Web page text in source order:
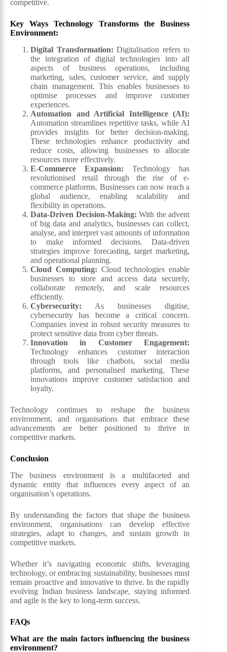
competitive.
Key Ways Technology Transforms the Business
Environment:
Digital Transformation: Digitalisation refers to
the integration of digital technologies into all
aspects of business operations, including
marketing, sales, customer service, and supply
chain management. This enables businesses to
optimise processes and improve customer
experiences.
Automation and Artificial Intelligence (AI):
Automation streamlines repetitive tasks, while AI
provides insights for better decision-making.
These technologies enhance productivity and
reduce costs, allowing businesses to allocate
resources more effectively.
E-Commerce Expansion: Technology has
revolutionised retail through the rise of e-
commerce platforms. Businesses can now reach a
global audience, enabling scalability and
flexibility in operations.
Data-Driven Decision-Making: With the advent
of big data and analytics, businesses can collect,
analyse, and interpret vast amounts of information
to make informed decisions. Data-driven
strategies improve forecasting, target marketing,
and operational planning.
Cloud Computing: Cloud technologies enable
businesses to store and access data securely,
collaborate remotely, and scale resources
efficiently.
Cybersecurity: As businesses digitise,
cybersecurity has become a critical concern.
Companies invest in robust security measures to
protect sensitive data from cyber threats.
Innovation in Customer Engagement:
Technology enhances customer interaction
through tools like chatbots, social media
platforms, and personalised marketing. These
innovations improve customer satisfaction and
loyalty.
Technology continues to reshape the business
environment, and organisations that embrace these
advancements are better positioned to thrive in
competitive markets.
Conclusion
The business environment is a multifaceted and
dynamic entity that influences every aspect of an
organisation’s operations.
By understanding the factors that shape the business
environment, organisations can develop effective
strategies, adapt to changes, and sustain growth in
competitive markets.
Whether it’s navigating economic shifts, leveraging
technology, or embracing sustainability, businesses must
remain proactive and innovative to thrive. In the rapidly
evolving Indian business landscape, staying informed
and agile is the key to long-term success.
FAQs
What are the main factors influencing the business
environment?